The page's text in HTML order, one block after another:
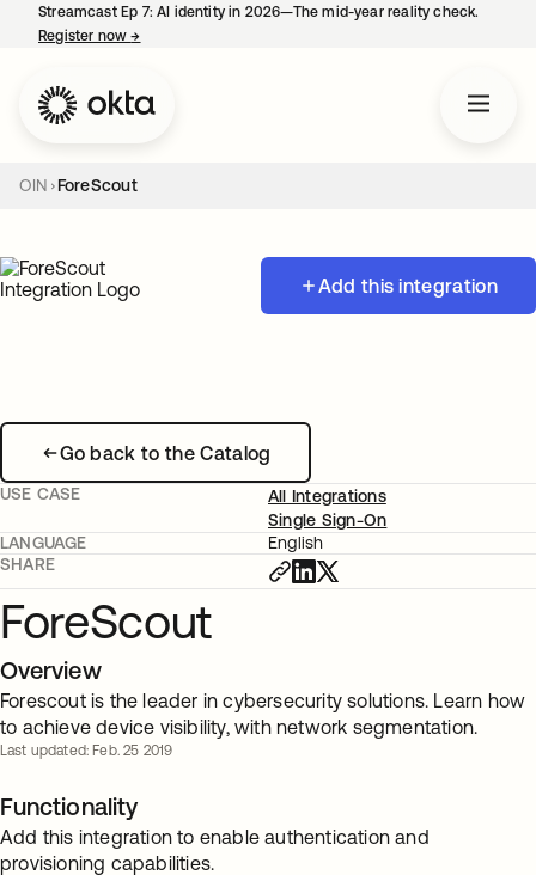
Streamcast Ep 7: AI identity in 2026—The mid-year reality check.
Register now→
OIN ForeScout
Add this integration
Go back to the Catalog
USE CASE
All Integrations
Single Sign-On
LANGUAGE
English
SHARE
ForeScout
Overview
Forescout is the leader in cybersecurity solutions. Learn how
to achieve device visibility, with network segmentation.
Last updated: Feb. 25 2019
Functionality
Add this integration to enable authentication and
provisioning capabilities.